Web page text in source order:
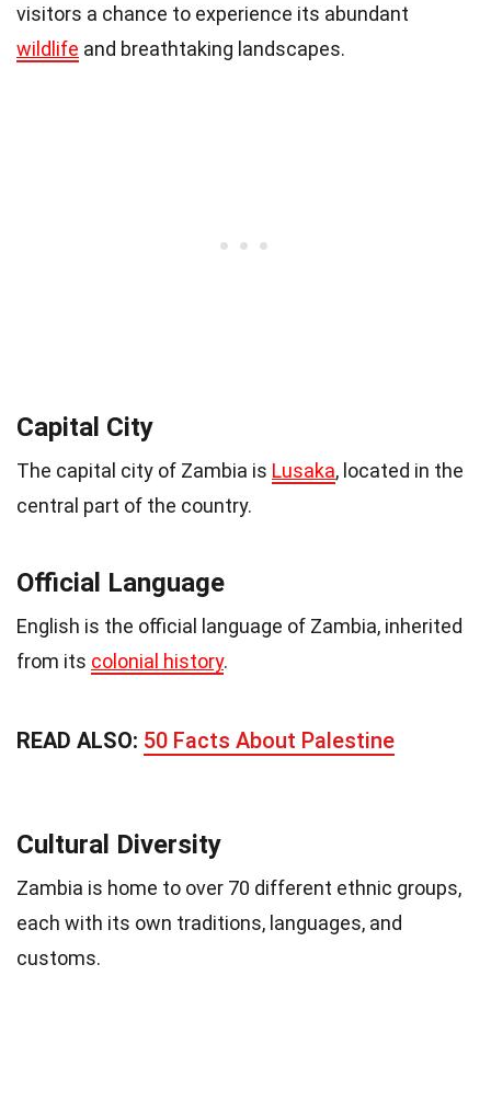
visitors a chance to experience its abundant
wildlife and breathtaking landscapes.
Capital City
The capital city of Zambia is Lusaka, located in the
central part of the country.
Official Language
English is the official language of Zambia, inherited
from its colonial history.
READ ALSO: 50 Facts About Palestine
Cultural Diversity
Zambia is home to over 70 different ethnic groups,
each with its own traditions, languages, and
customs.